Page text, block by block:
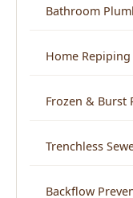
Bathroom
Home Repiping
Frozen & Burst
Trenchless
Backflow